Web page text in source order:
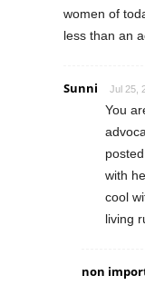
women of
less than an
Sunni Jul 25,
You
with
cool
living
non